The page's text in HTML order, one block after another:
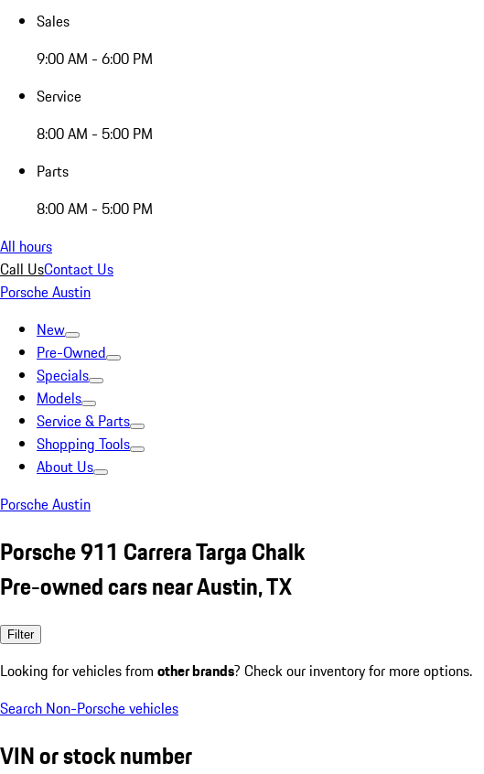
Sales
9:00 AM - 6:00 PM
Service
8:00 AM - 5:00 PM
Parts
8:00 AM - 5:00 PM
All hours
Call UsContact Us
Porsche Austin
New
Pre-Owned
Specials
Models
Service & Parts
Shopping Tools
About Us
Porsche Austin
Porsche 911 Carrera Targa Chalk
Pre-owned cars near Austin, TX
Filter
Looking for vehicles from other brands? Check our inventory for more options.
Search Non-Porsche vehicles
VIN or stock number